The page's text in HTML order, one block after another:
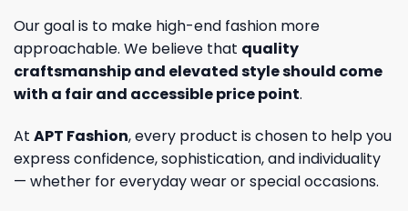
Our goal is to make high-end fashion more
approachable. We believe that quality
craftsmanship and elevated style should come
with a fair and accessible price point.
At APT Fashion, every product is chosen to help you
express confidence, sophistication, and individuality
— whether for everyday wear or special occasions.